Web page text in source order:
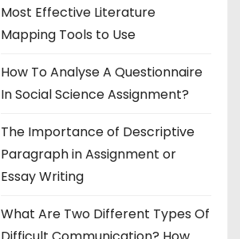
Most Effective Literature
Mapping Tools to Use
How To Analyse A Questionnaire
In Social Science Assignment?
The Importance of Descriptive
Paragraph in Assignment or
Essay Writing
What Are Two Different Types Of